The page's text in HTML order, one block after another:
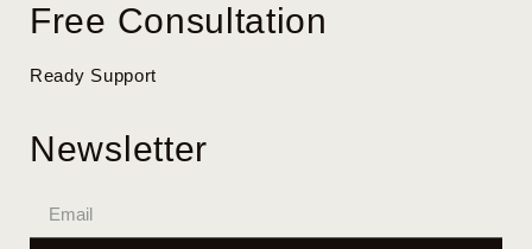
Free Consultation
Ready Support
Newsletter